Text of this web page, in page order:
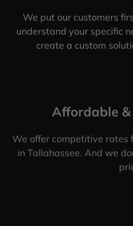
We put our customers
understand your specific
create a custom
Affordable
We offer competitive rates
in Tallahassee. And we